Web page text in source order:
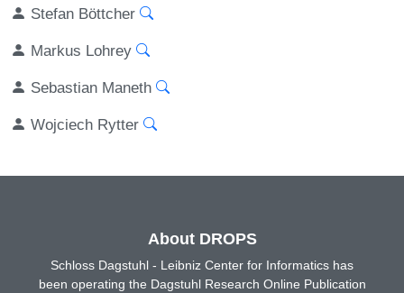
Stefan Böttcher
Markus Lohrey
Sebastian Maneth
Wojciech Rytter
About DROPS
Schloss Dagstuhl - Leibniz Center for Informatics has
been operating the Dagstuhl Research Online Publication